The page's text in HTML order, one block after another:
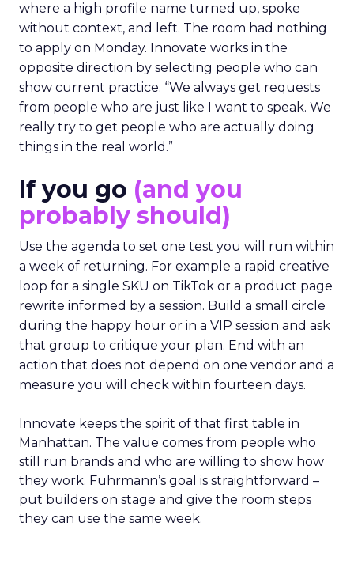
where a high profile name turned up, spoke
without context, and left. The room had nothing
to apply on Monday. Innovate works in the
opposite direction by selecting people who can
show current practice. “We always get requests
from people who are just like I want to speak. We
really try to get people who are actually doing
things in the real world.”
If you go (and you
probably should)
Use the agenda to set one test you will run within
a week of returning. For example a rapid creative
loop for a single SKU on TikTok or a product page
rewrite informed by a session. Build a small circle
during the happy hour or in a VIP session and ask
that group to critique your plan. End with an
action that does not depend on one vendor and a
measure you will check within fourteen days.
Innovate keeps the spirit of that first table in
Manhattan. The value comes from people who
still run brands and who are willing to show how
they work. Fuhrmann’s goal is straightforward –
put builders on stage and give the room steps
they can use the same week.